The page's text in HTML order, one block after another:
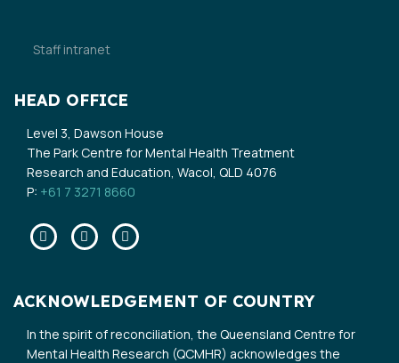
Staff intranet
HEAD OFFICE
Level 3, Dawson House
The Park Centre for Mental Health Treatment
Research and Education, Wacol, QLD 4076
P: +61 7 3271 8660
FacebookTwitterLinkedin
ACKNOWLEDGEMENT OF COUNTRY
In the spirit of reconciliation, the Queensland Centre for
Mental Health Research (QCMHR) acknowledges the